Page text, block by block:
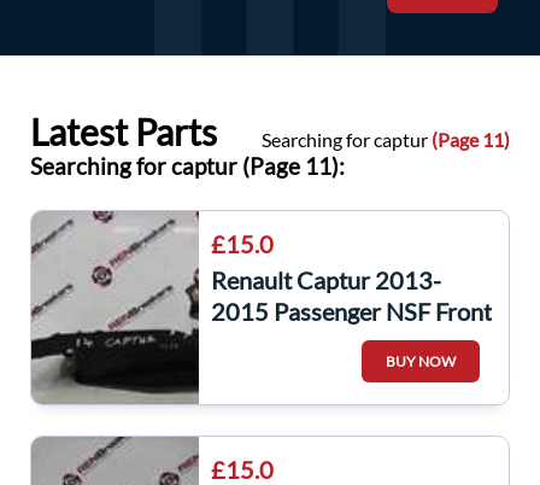
Latest Parts Searching for captur (Page 11)
Searching for captur (Page 11):
£15.0
Renault Captur 2013-
2015 Passenger NSF Front
Scuttle Trim Plastic
BUY NOW
£15.0